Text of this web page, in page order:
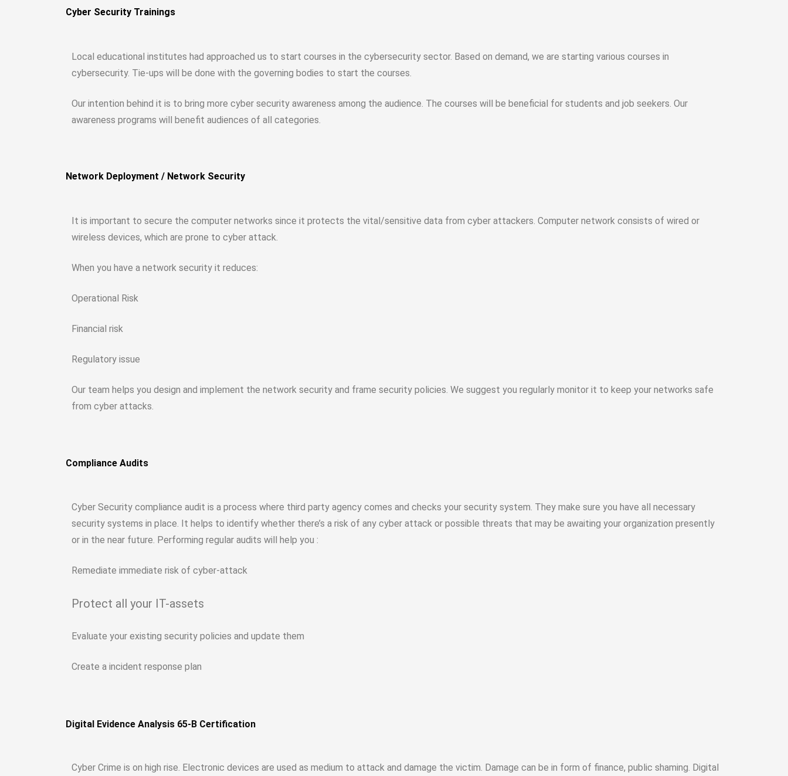
Cyber Security Trainings
Local educational institutes had approached us to start courses in the cybersecurity sector. Based on demand, we are starting various courses in
cybersecurity. Tie-ups will be done with the governing bodies to start the courses.
Our intention behind it is to bring more cyber security awareness among the audience. The courses will be beneficial for students and job seekers. Our
awareness programs will benefit audiences of all categories.
Network Deployment / Network Security
It is important to secure the computer networks since it protects the vital/sensitive data from cyber attackers. Computer network consists of wired or
wireless devices, which are prone to cyber attack.
When you have a network security it reduces:
Operational Risk
Financial risk
Regulatory issue
Our team helps you design and implement the network security and frame security policies. We suggest you regularly monitor it to keep your networks safe
from cyber attacks.
Compliance Audits
Cyber Security compliance audit is a process where third party agency comes and checks your security system. They make sure you have all necessary
security systems in place. It helps to identify whether there’s a risk of any cyber attack or possible threats that may be awaiting your organization presently
or in the near future. Performing regular audits will help you :
Remediate immediate risk of cyber-attack
Protect all your IT-assets
Evaluate your existing security policies and update them
Create a incident response plan
Digital Evidence Analysis 65-B Certification
Cyber Crime is on high rise. Electronic devices are used as medium to attack and damage the victim. Damage can be in form of finance, public shaming. Digital